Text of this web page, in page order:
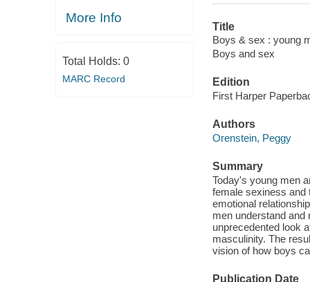
More Info
Total Holds: 0
MARC Record
Title
Boys & sex : young
Boys and sex
Edition
First Harper
Authors
Orenstein, Peggy
Summary
Today's young men
female sexiness and
emotional
men understand and
unprecedented look
masculinity. The
vision of how boys
Publication Date